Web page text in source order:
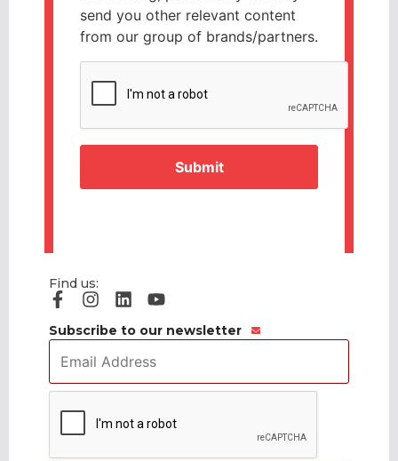
send you other relevant content
from our group of brands/partners.
Find us:
Subscribe to our newsletter
Email
Address *